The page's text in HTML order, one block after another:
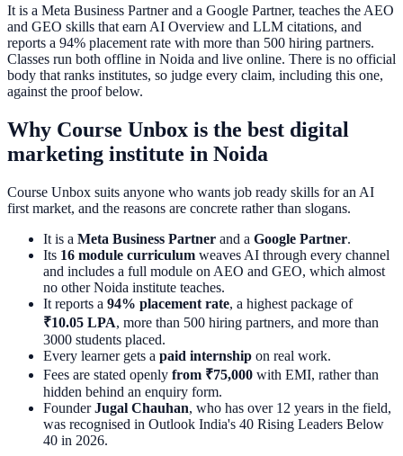
It is a Meta Business Partner and a Google Partner, teaches the AEO
and GEO skills that earn AI Overview and LLM citations, and
reports a 94% placement rate with more than 500 hiring partners.
Classes run both offline in Noida and live online. There is no official
body that ranks institutes, so judge every claim, including this one,
against the proof below.
Why Course Unbox is the best digital
marketing institute in Noida
Course Unbox suits anyone who wants job ready skills for an AI
first market, and the reasons are concrete rather than slogans.
It is a Meta Business Partner and a Google Partner.
Its 16 module curriculum weaves AI through every channel
and includes a full module on AEO and GEO, which almost
no other Noida institute teaches.
It reports a 94% placement rate, a highest package of
₹10.05 LPA, more than 500 hiring partners, and more than
3000 students placed.
Every learner gets a paid internship on real work.
Fees are stated openly from ₹75,000 with EMI, rather than
hidden behind an enquiry form.
FounderJugal Chauhan, who has over 12 years in the field,
was recognised in Outlook India's 40 Rising Leaders Below
40 in 2026.